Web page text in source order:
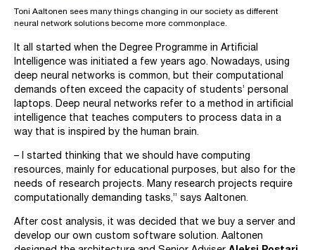
Toni Aaltonen sees many things changing in our society as different
neural network solutions become more commonplace.
It all started when the Degree Programme in Artificial
Intelligence was initiated a few years ago. Nowadays, using
deep neural networks is common, but their computational
demands often exceed the capacity of students’ personal
laptops. Deep neural networks refer to a method in artificial
intelligence that teaches computers to process data in a
way that is inspired by the human brain.
– I started thinking that we should have computing
resources, mainly for educational purposes, but also for the
needs of research projects. Many research projects require
computationally demanding tasks,” says Aaltonen.
After cost analysis, it was decided that we buy a server and
develop our own custom software solution. Aaltonen